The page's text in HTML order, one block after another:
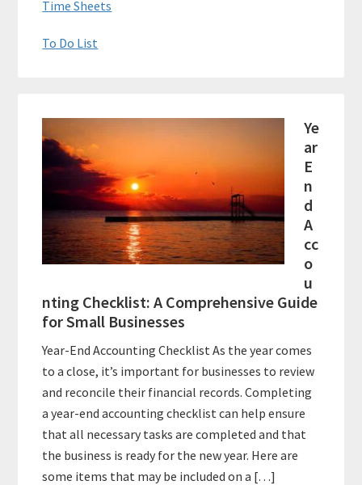
Time Sheets
To Do List
Ye
ar
E
n
d
A
cc
o
u
nting Checklist: A Comprehensive Guide
for Small Businesses
Year-End Accounting Checklist As the year comes
to a close, it’s important for businesses to review
and reconcile their financial records. Completing
a year-end accounting checklist can help ensure
that all necessary tasks are completed and that
the business is ready for the new year. Here are
some items that may be included on a […]